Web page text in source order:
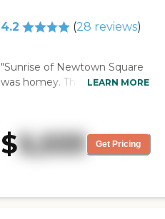
4.2 (28 reviews)
"Sunrise of Newtown Square
was homey. The residents
rehabilitation, but it was clean.
They have an arts and crafts
room, and they have
LEARN MORE
$5,533 Get Pricing